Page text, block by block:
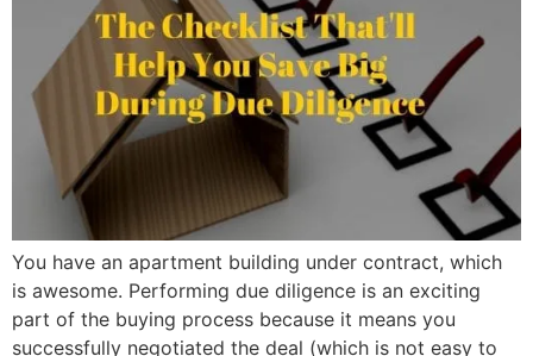
You have an apartment building under contract, which
is awesome. Performing due diligence is an exciting
part of the buying process because it means you
successfully negotiated the deal (which is not easy to